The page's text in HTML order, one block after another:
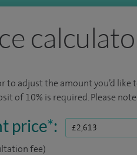
to adjust the amount you’d
of 10% is required. Please
price*:
fee)